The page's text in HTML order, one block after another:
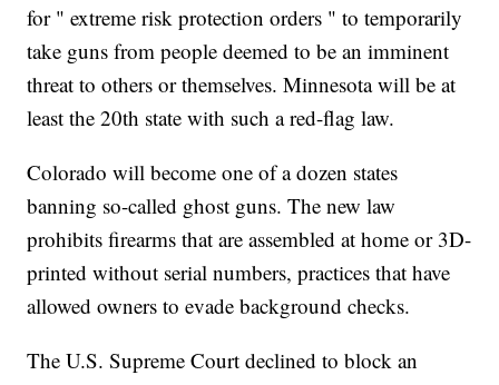
for " extreme risk protection orders " to temporarily
take guns from people deemed to be an imminent
threat to others or themselves. Minnesota will be at
least the 20th state with such a red-flag law.
Colorado will become one of a dozen states
banning so-called ghost guns. The new law
prohibits firearms that are assembled at home or 3D-
printed without serial numbers, practices that have
allowed owners to evade background checks.
The U.S. Supreme Court declined to block an